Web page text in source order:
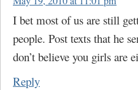
I bet most of us are still
people. Post texts that he
don’t believe you girls are
Reply